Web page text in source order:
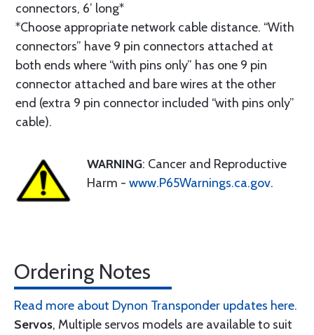
connectors, 6’ long*
*Choose appropriate network cable distance. “With
connectors” have 9 pin connectors attached at
both ends where “with pins only” has one 9 pin
connector attached and bare wires at the other
end (extra 9 pin connector included “with pins only”
cable).
WARNING: Cancer and Reproductive
Harm - www.P65Warnings.ca.gov.
Ordering Notes
Read more about Dynon Transponder updates here.
Servos, Multiple servos models are available to suit